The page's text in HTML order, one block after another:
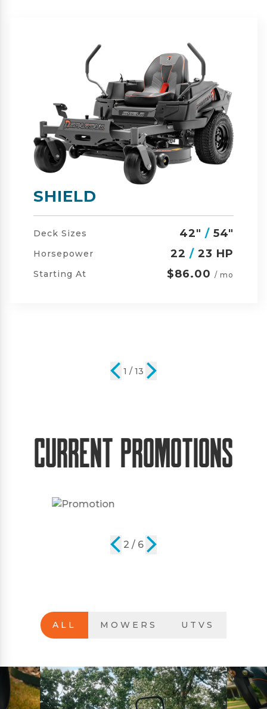
SHIELD-HD
Deck Sizes /54" / 60"
Horsepower 23 / 24 HP
Starting At $105.00/ mo
2 / 13
Current Promotions
2 / 6
ALL MOWERS UTVS